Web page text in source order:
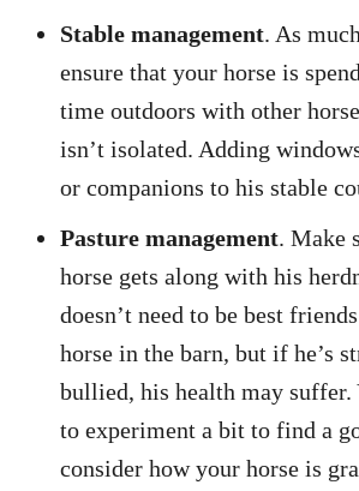
Stable management. As
ensure that your horse is
time outdoors with other
isn’t isolated. Adding
or companions to his stable
Pasture management. Make
horse gets along with his
doesn’t need to be best
horse in the barn, but if he’s
bullied, his health may suffer.
to experiment a bit to find a
consider how your horse is